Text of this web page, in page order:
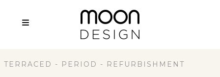
TERRACED - PERIOD - REFURBISHMENT